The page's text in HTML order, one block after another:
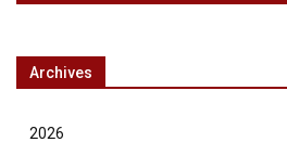
Archives
2026